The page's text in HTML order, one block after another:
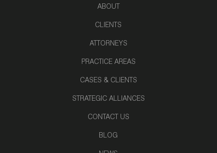
ABOUT
CLIENTS
ATTORNEYS
PRACTICE AREAS
CASES & CLIENTS
STRATEGIC ALLIANCES
CONTACT US
BLOG